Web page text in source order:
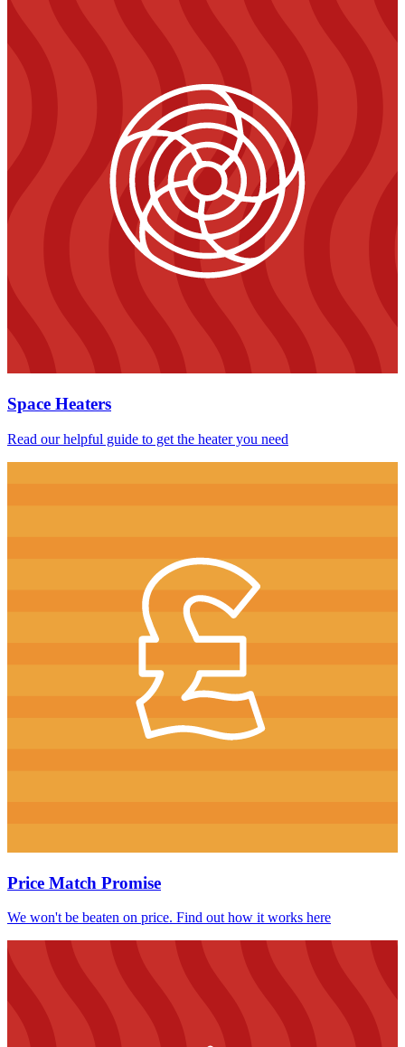
Space Heaters
Read our helpful guide to get the heater you need
Price Match Promise
We won't be beaten on price. Find out how it works here